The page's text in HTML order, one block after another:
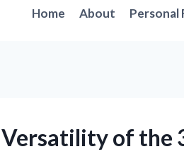
Home About Personal
of the